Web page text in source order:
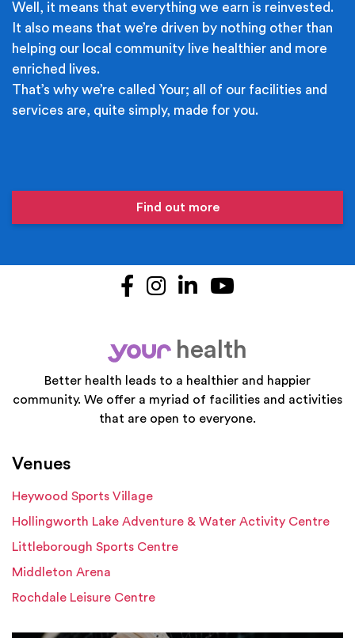
Well, it means that everything we earn is reinvested.
It also means that we’re driven by nothing other than
helping our local community live healthier and more
enriched lives.
That’s why we’re called Your; all of our facilities and
services are, quite simply, made for you.
Find out more
Facebook
Instagram
LinkedIn
your
health
Better health leads to a healthier and happier
community. We offer a myriad of facilities and activities
that are open to everyone.
Venues
Heywood Sports Village
Hollingworth Lake Adventure & Water Activity Centre
Littleborough Sports Centre
Middleton Arena
Rochdale Leisure Centre